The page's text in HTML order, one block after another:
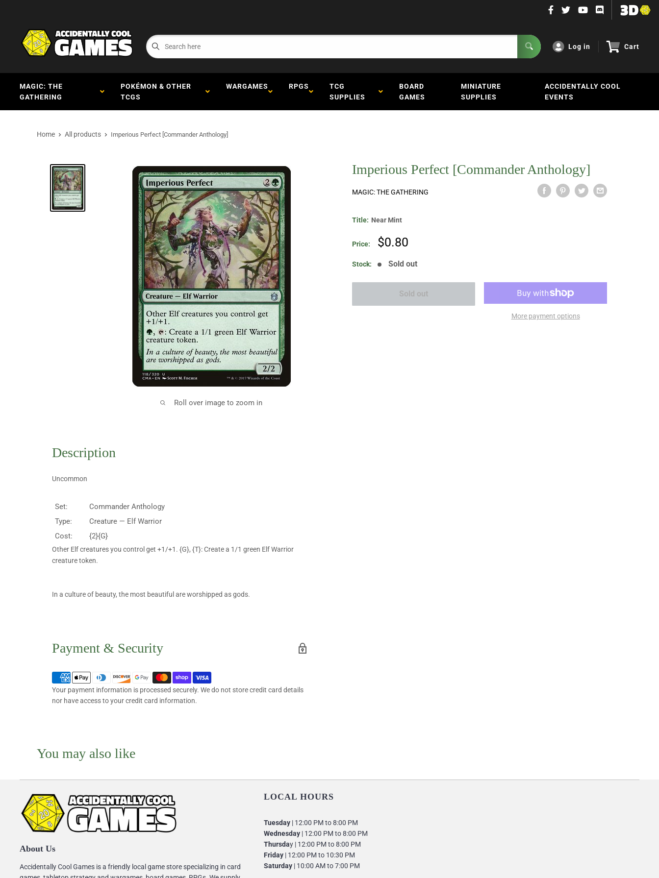
Log in Cart
MAGIC: THE
GATHERING
POKÉMON & OTHER
TCGS
WARGAMES RPGS
TCG
SUPPLIES
BOARD
GAMES
MINIATURE
SUPPLIES
ACCIDENTALLY COOL
EVENTS
Home All products Imperious Perfect [Commander Anthology]
Roll over image to zoom in
Imperious Perfect [Commander Anthology]
MAGIC: THE GATHERING
Title: Near Mint
Price:
Sale
$0.80
Stock: Sold out
Sold out
More payment options
Description
Uncommon
Set:
Commander Anthology
Type:
Creature — Elf Warrior
Cost:
{2}{G}
Other Elf creatures you control get +1/+1. {G}, {T}: Create a 1/1 green Elf Warrior
creature token.
In a culture of beauty, the most beautiful are worshipped as gods.
Payment & Security
Your payment information is processed securely. We do not store credit card details
nor have access to your credit card information.
You may also like
About Us
Accidentally Cool Games is a friendly local game store specializing in card
LOCAL HOURS
Tuesday| 12:00 PM to 8:00 PM
Wednesday | 12:00 PM to 8:00 PM
Thursday | 12:00 PM to 8:00 PM
Friday| 12:00 PM to 10:30 PM
Saturday| 10:00 AM to 7:00 PM